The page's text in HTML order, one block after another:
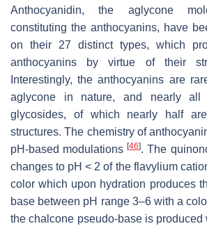
Anthocyanidin, the aglycone
constituting the anthocyanins, have
on their 27 distinct types, which
anthocyanins by virtue of their
Interestingly, the anthocyanins are
aglycone in nature, and nearly
glycosides, of which nearly half
structures. The chemistry of
pH-based modulations[46]. The
changes to pH < 2 of the flavylium
color which upon hydration produces
base between pH range 3–6 with a
the chalcone pseudo-base is